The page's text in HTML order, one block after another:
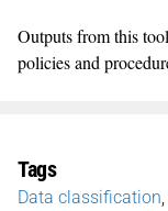
Outputs from this
policies and
Tags
Data classification